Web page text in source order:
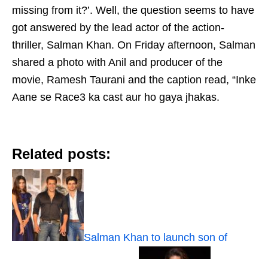
missing from it?’. Well, the question seems to have
got answered by the lead actor of the action-
thriller, Salman Khan. On Friday afternoon, Salman
shared a photo with Anil and producer of the
movie, Ramesh Taurani and the caption read, “Inke
Aane se Race3 ka cast aur ho gaya jhakas.
Related posts:
Salman Khan to launch son of